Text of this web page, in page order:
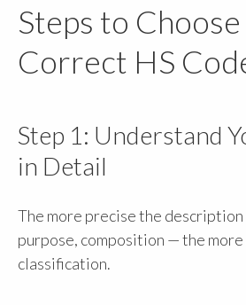
Steps to
Correct HS
Step 1: Understand
in Detail
The more precise the
purpose, composition — the
classification.